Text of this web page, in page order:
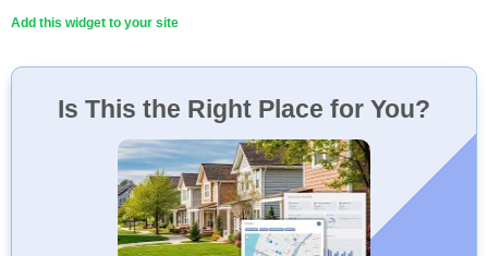
Add this widget to your site
Is This the Right Place for You?